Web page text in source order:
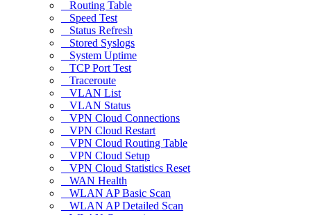
Routing Table
Speed Test
Status Refresh
Stored Syslogs
System Uptime
TCP Port Test
Traceroute
VLAN List
VLAN Status
VPN Cloud Connections
VPN Cloud Restart
VPN Cloud Routing Table
VPN Cloud Setup
VPN Cloud Statistics Reset
WAN Health
WLAN AP Basic Scan
WLAN AP Detailed Scan